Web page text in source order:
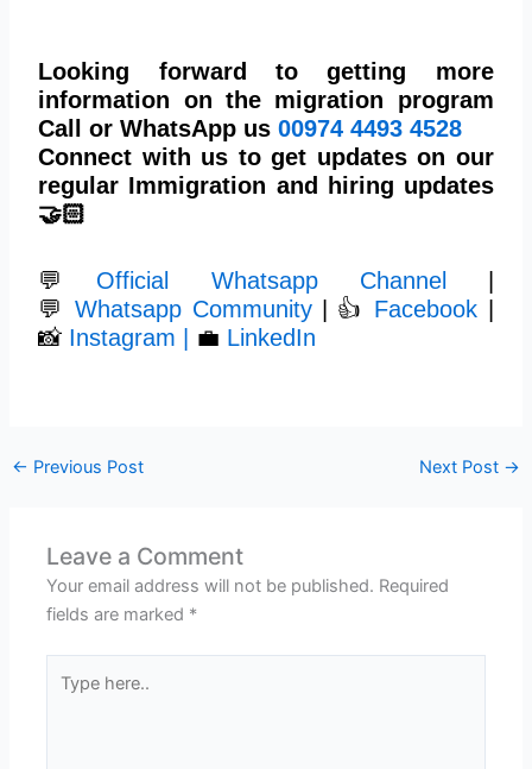
Looking forward to getting more
information on the migration program
Call or WhatsApp us00974 4493 4528
Connect with us to get updates on our
regular Immigration and hiring updates
🤝🏻
💬 Official Whatsapp Channel|
💬Whatsapp Community| 👍 Facebook |
📸 Instagram | 💼 LinkedIn
← Previous Post Next Post →
Leave a Comment
Your email address will not be published. Required
fields are marked *
here..